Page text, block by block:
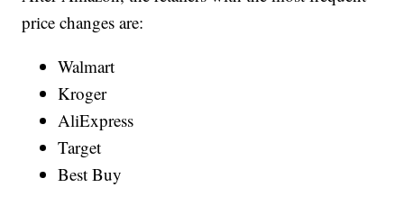
price changes are:
Walmart
Kroger
AliExpress
Target
Best Buy